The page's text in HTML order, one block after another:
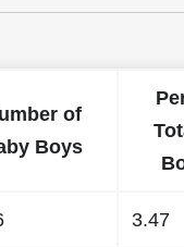
of
Boys
3.47